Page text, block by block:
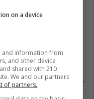
speed and
a shared
stewardship.
companies,
must work together
practices.
on a device
and information from
and other device
shared with 210
We and our partners
of partners.